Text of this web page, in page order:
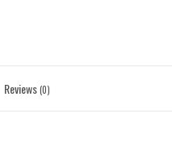
Reviews(0)